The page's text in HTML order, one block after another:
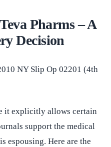
Pharms – A
Decision
NY Slip Op 02201 (4th
it explicitly allows certain
support the medical
espousing. Here are the